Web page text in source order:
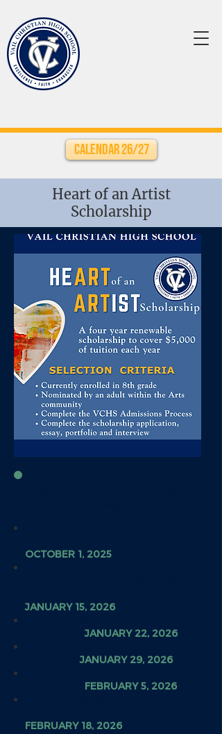
Calendar 26/27
Heart of an Artist
Scholarship
OCTOBER 1, 2025
JANUARY 15, 2026
AnnouncedJANUARY 22, 2026
JANUARY 29, 2026
FEBRUARY 5, 2026
FEBRUARY 18, 2026